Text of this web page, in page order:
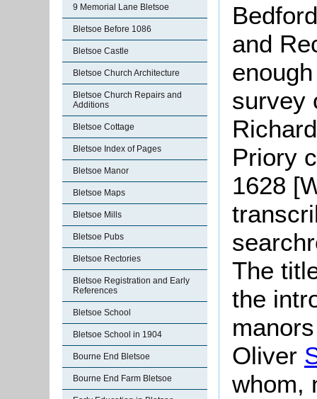
9 Memorial Lane Bletsoe
Bletsoe Before 1086
Bletsoe Castle
Bletsoe Church Architecture
Bletsoe Church Repairs and
Additions
Bletsoe Cottage
Bletsoe Index of Pages
Bletsoe Manor
Bletsoe Maps
Bletsoe Mills
Bletsoe Pubs
Bletsoe Rectories
Bletsoe Registration and Early
References
Bletsoe School
Bletsoe School in 1904
Bourne End Bletsoe
Bourne End Farm Bletsoe
and
survey
Priory
1628
The
the
Oliver
whom,